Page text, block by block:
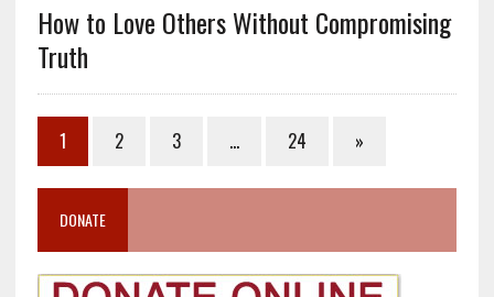
How to Love Others Without Compromising
Truth
1 2 3 … 24 »
DONATE